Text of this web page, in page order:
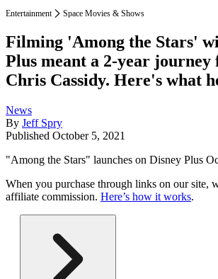
Entertainment Space Movies & Shows
Filming 'Among the Stars'
Plus meant a 2-year
Chris Cassidy. Here's what
News
By Jeff Spry
Published October 5, 2021
"Among the Stars" launches on Disney Plus
When you purchase through links on our site,
affiliate commission. Here’s how it works.